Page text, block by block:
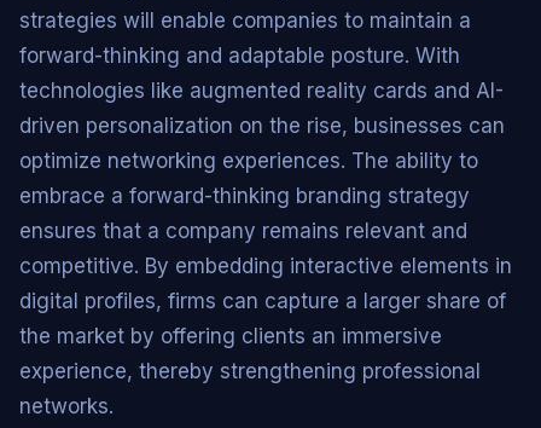
strategies will enable companies to maintain a
forward-thinking and adaptable posture. With
technologies like augmented reality cards and AI-
driven personalization on the rise, businesses can
optimize networking experiences. The ability to
embrace a forward-thinking branding strategy
ensures that a company remains relevant and
competitive. By embedding interactive elements in
digital profiles, firms can capture a larger share of
the market by offering clients an immersive
experience, thereby strengthening professional
networks.